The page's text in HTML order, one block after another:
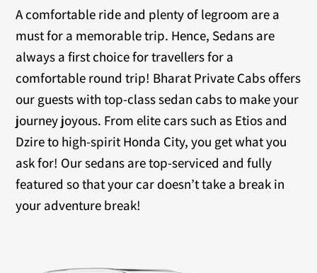
A comfortable ride and plenty of legroom are a
must for a memorable trip. Hence, Sedans are
always a first choice for travellers for a
comfortable round trip! Bharat Private Cabs offers
our guests with top-class sedan cabs to make your
journey joyous. From elite cars such as Etios and
Dzire to high-spirit Honda City, you get what you
ask for! Our sedans are top-serviced and fully
featured so that your car doesn’t take a break in
your adventure break!